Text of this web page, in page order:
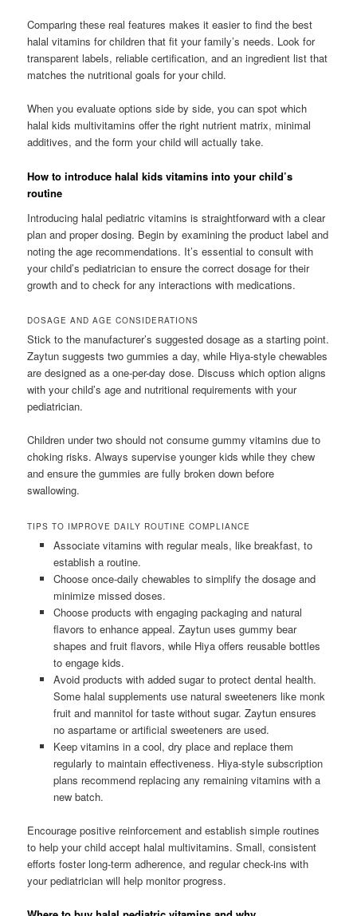
Comparing these real features makes it easier to find the best
halal vitamins for children that fit your family’s needs. Look for
transparent labels, reliable certification, and an ingredient list that
matches the nutritional goals for your child.
When you evaluate options side by side, you can spot which
halal kids multivitamins offer the right nutrient matrix, minimal
additives, and the form your child will actually take.
How to introduce halal kids vitamins into your child’s
routine
Introducing halal pediatric vitamins is straightforward with a clear
plan and proper dosing. Begin by examining the product label and
noting the age recommendations. It’s essential to consult with
your child’s pediatrician to ensure the correct dosage for their
growth and to check for any interactions with medications.
DOSAGE AND AGE CONSIDERATIONS
Stick to the manufacturer’s suggested dosage as a starting point.
Zaytun suggests two gummies a day, while Hiya-style chewables
are designed as a one-per-day dose. Discuss which option aligns
with your child’s age and nutritional requirements with your
pediatrician.
Children under two should not consume gummy vitamins due to
choking risks. Always supervise younger kids while they chew
and ensure the gummies are fully broken down before
swallowing.
TIPS TO IMPROVE DAILY ROUTINE COMPLIANCE
Associate vitamins with regular meals, like breakfast, to
establish a routine.
Choose once-daily chewables to simplify the dosage and
minimize missed doses.
Choose products with engaging packaging and natural
flavors to enhance appeal. Zaytun uses gummy bear
shapes and fruit flavors, while Hiya offers reusable bottles
to engage kids.
Avoid products with added sugar to protect dental health.
Some halal supplements use natural sweeteners like monk
fruit and mannitol for taste without sugar. Zaytun ensures
no aspartame or artificial sweeteners are used.
Keep vitamins in a cool, dry place and replace them
regularly to maintain effectiveness. Hiya-style subscription
plans recommend replacing any remaining vitamins with a
new batch.
Encourage positive reinforcement and establish simple routines
to help your child accept halal multivitamins. Small, consistent
efforts foster long-term adherence, and regular check-ins with
your pediatrician will help monitor progress.